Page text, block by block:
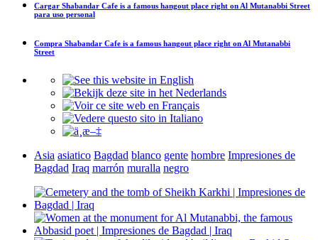
Cargar Shabandar Cafe is a famous hangout place right on Al Mutanabbi Street
para uso personal
Compra Shabandar Cafe is a famous hangout place right on Al Mutanabbi
Street
Asia asiatico Bagdad blanco gente hombre Impresiones de
Bagdad Iraq marrón muralla negro